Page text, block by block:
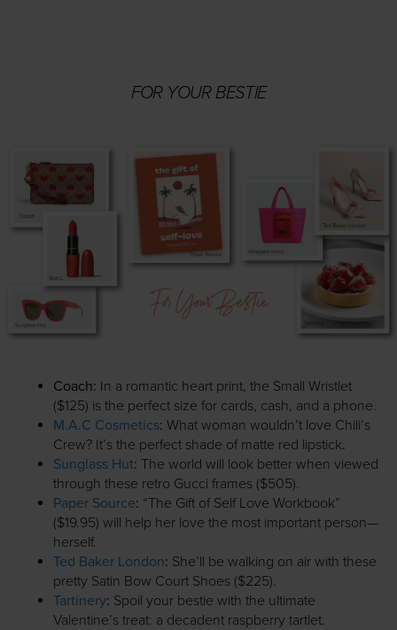
FOR YOUR BESTIE
Coach: In a romantic heart print, the Small Wristlet
($125) is the perfect size for cards, cash, and a phone.
M.A.C Cosmetics: What woman wouldn’t love Chili’s
Crew? It’s the perfect shade of matte red lipstick.
Sunglass Hut: The world will look better when viewed
through these retro Gucci frames ($505).
Paper Source: “The Gift of Self Love Workbook”
($19.95) will help her love the most important person—
herself.
Ted Baker London: She’ll be walking on air with these
pretty Satin Bow Court Shoes ($225).
Tartinery: Spoil your bestie with the ultimate
Valentine’s treat: a decadent raspberry tartlet.